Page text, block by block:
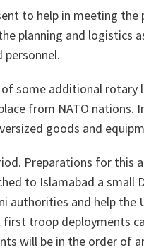
to help in meeting the
planning and logistics
personnel.
some additional rotary
from NATO nations.
goods and
Preparations for this
to Islamabad a small
authorities and help the
troop deployments
will be in the order of